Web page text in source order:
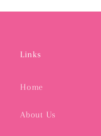
Links
Home
About Us